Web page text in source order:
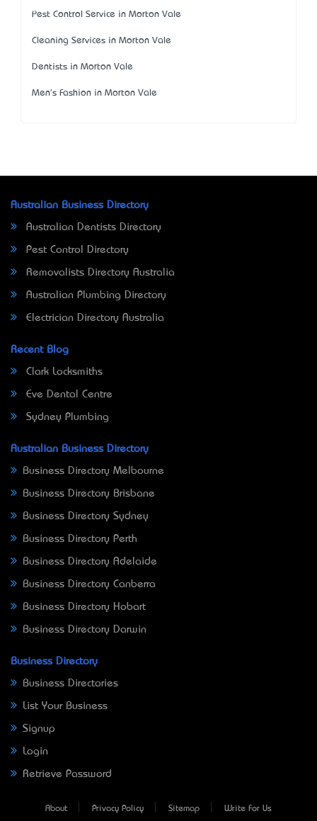
Pest Control Service in Morton Vale
Cleaning Services in Morton Vale
Dentists in Morton Vale
Men's Fashion in Morton Vale
Australian Business Directory
Australian Dentists Directory
Pest Control Directory
Removalists Directory Australia
Australian Plumbing Directory
Electrician Directory Australia
Recent Blog
Clark Locksmiths
Eve Dental Centre
Sydney Plumbing
Australian Business Directory
Business Directory Melbourne
Business Directory Brisbane
Business Directory Sydney
Business Directory Perth
Business Directory Adelaide
Business Directory Canberra
Business Directory Hobart
Business Directory Darwin
Business Directory
Business Directories
List Your Business
Signup
Login
Retrieve Password
About Privacy Policy Sitemap Write For Us